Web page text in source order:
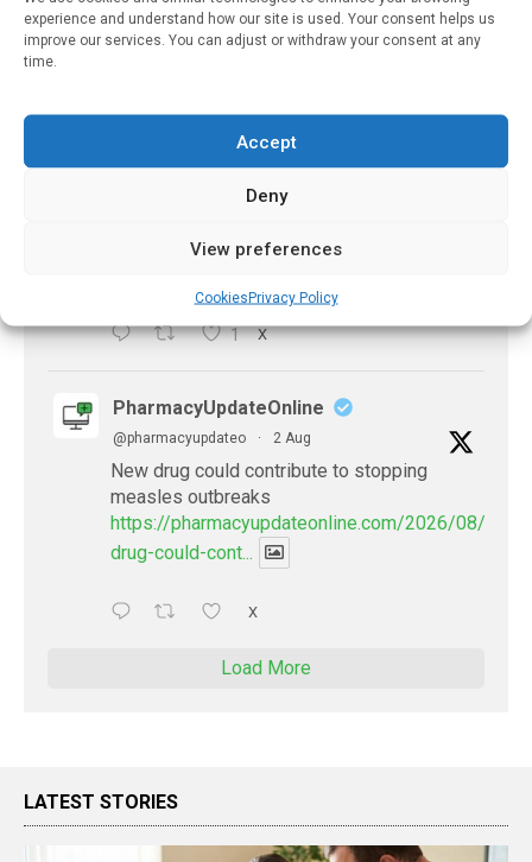
experience and understand how our site is used. Your consent helps us
improve our services. You can adjust or withdraw your consent at any
time.
Accept
Deny
View preferences
CookiesPrivacy Policy
Doctors develop guiding principles for
https://pharmacyupdateonline.com/2026/07/
1 X
PharmacyUpdateOnline
@pharmacyupdateo · 2 Aug
New drug could contribute to stopping
measles outbreaks
https://pharmacyupdateonline.com/2026/08/new-
drug-could-cont...
X
Load More
LATEST STORIES